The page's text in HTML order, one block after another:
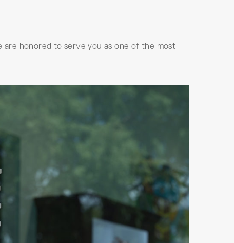
honored to serve you as one of the most